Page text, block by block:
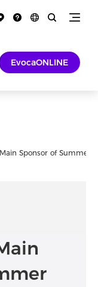
EvocaONLINE
Sponsor of Summer